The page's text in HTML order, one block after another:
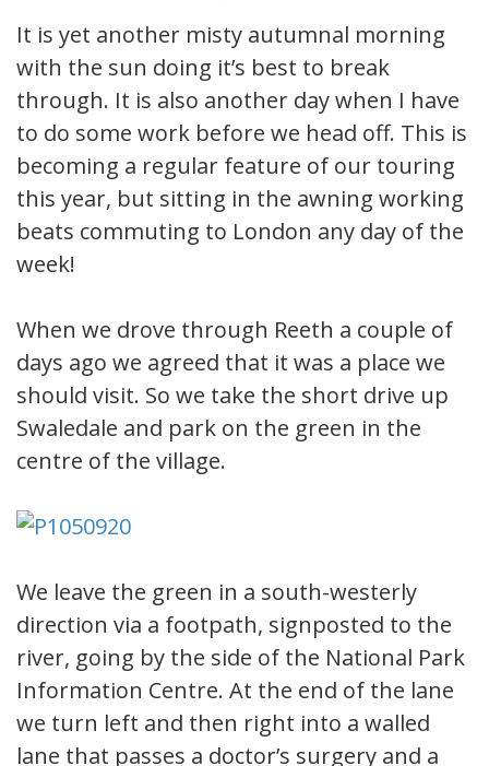
It is yet another misty autumnal morning
with the sun doing it’s best to break
through. It is also another day when I have
to do some work before we head off. This is
becoming a regular feature of our touring
this year, but sitting in the awning working
beats commuting to London any day of the
week!
When we drove through Reeth a couple of
days ago we agreed that it was a place we
should visit. So we take the short drive up
Swaledale and park on the green in the
centre of the village.
We leave the green in a south-westerly
direction via a footpath, signposted to the
river, going by the side of the National Park
Information Centre. At the end of the lane
we turn left and then right into a walled
lane that passes a doctor’s surgery and a